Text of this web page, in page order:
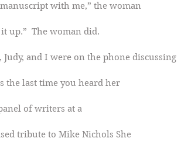
with me,” the woman
up.”  The woman did.
and I were on the phone discussing
the last time you heard her
of writers at a
tribute to Mike Nichols She